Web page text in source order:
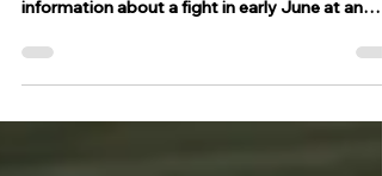
ALLENTOWN, Pa. - Lehigh County District
Attorney Jim Martin is releasing more